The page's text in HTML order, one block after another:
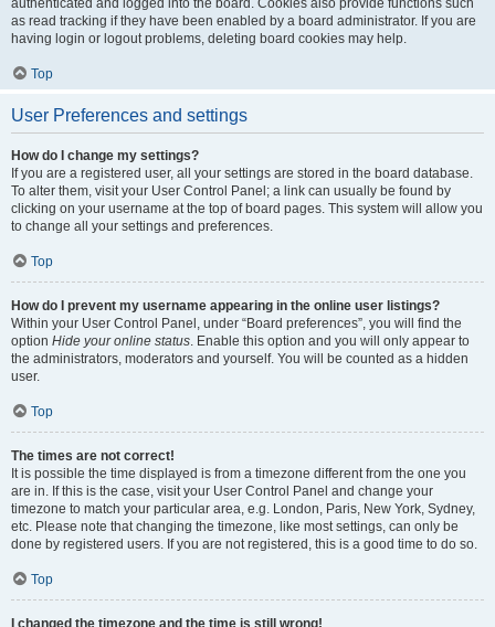
authenticated and logged into the board. Cookies also provide functions such
as read tracking if they have been enabled by a board administrator. If you are
having login or logout problems, deleting board cookies may help.
Top
User Preferences and settings
How do I change my settings?
If you are a registered user, all your settings are stored in the board database.
To alter them, visit your User Control Panel; a link can usually be found by
clicking on your username at the top of board pages. This system will allow you
to change all your settings and preferences.
Top
How do I prevent my username appearing in the online user listings?
Within your User Control Panel, under “Board preferences”, you will find the
option Hide your online status. Enable this option and you will only appear to
the administrators, moderators and yourself. You will be counted as a hidden
user.
Top
The times are not correct!
It is possible the time displayed is from a timezone different from the one you
are in. If this is the case, visit your User Control Panel and change your
timezone to match your particular area, e.g. London, Paris, New York, Sydney,
etc. Please note that changing the timezone, like most settings, can only be
done by registered users. If you are not registered, this is a good time to do so.
Top
I changed the timezone and the time is still wrong!